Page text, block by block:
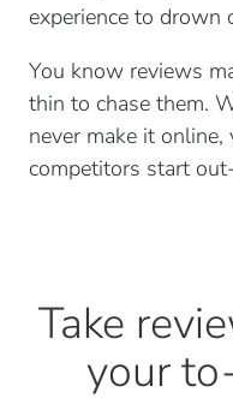
experience to drown
You know reviews
thin to chase them.
never make it
competitors start
Take
your